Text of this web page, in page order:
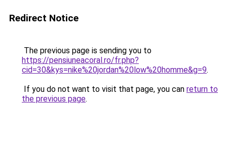
Redirect Notice
The previous page is sending you to
https://pensiuneacoral.ro/fr.php?
cid=30&kys=nike%20jordan%20low%20homme&g=9.
If you do not want to visit that page, you can return to
the previous page.